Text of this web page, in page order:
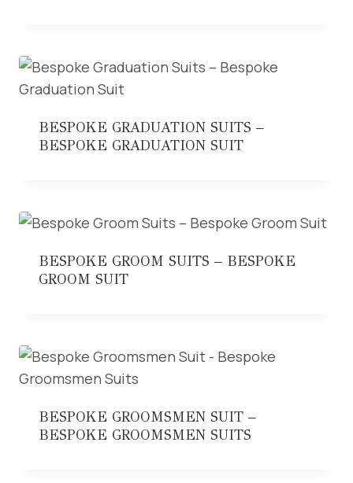
BESPOKE GRADUATION SUITS –
BESPOKE GRADUATION SUIT
BESPOKE GROOM SUITS – BESPOKE
GROOM SUIT
BESPOKE GROOMSMEN SUIT –
BESPOKE GROOMSMEN SUITS